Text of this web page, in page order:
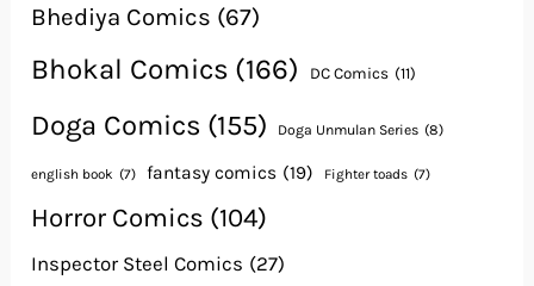
Bhediya Comics (67)
Bhokal Comics (166) DC Comics (11)
Doga Comics (155) Doga Unmulan Series (8)
english book (7) fantasy comics (19) Fighter toads (7)
Horror Comics (104)
Inspector Steel Comics (27)